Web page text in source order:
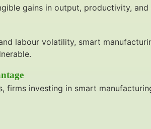
gains in output, productivity, and
labour volatility, smart
firms investing in smart